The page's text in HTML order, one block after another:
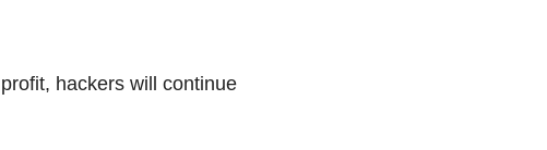
hackers will continue